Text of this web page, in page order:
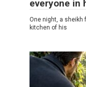
everyone in
One night, a sheikh
kitchen of his